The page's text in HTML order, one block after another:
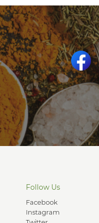
Follow Us
Facebook
Instagram